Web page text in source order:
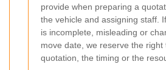
provide when preparing a
the vehicle and assigning staff.
is incomplete, misleading or
move date, we reserve the right
quotation, the timing or the